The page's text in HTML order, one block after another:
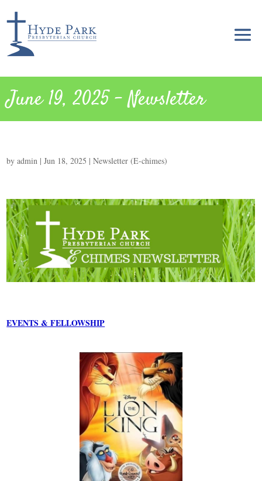
June 19, 2025 – Newsletter
byadmin |Jun 18, 2025 |Newsletter (E-chimes)
EVENTS & FELLOWSHIP